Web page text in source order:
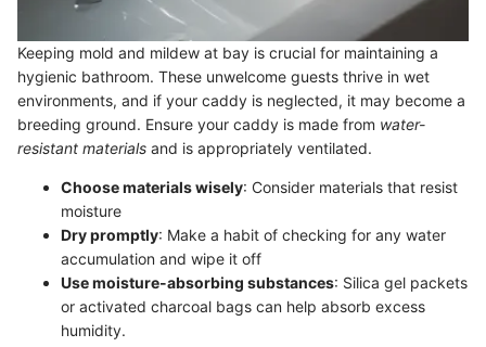
Keeping mold and mildew at bay is crucial for maintaining a
hygienic bathroom. These unwelcome guests thrive in wet
environments, and if your caddy is neglected, it may become a
breeding ground. Ensure your caddy is made from water-
resistant materials and is appropriately ventilated.
Choose materials wisely: Consider materials that resist
moisture
Dry promptly: Make a habit of checking for any water
accumulation and wipe it off
Use moisture-absorbing substances: Silica gel packets
or activated charcoal bags can help absorb excess
humidity.